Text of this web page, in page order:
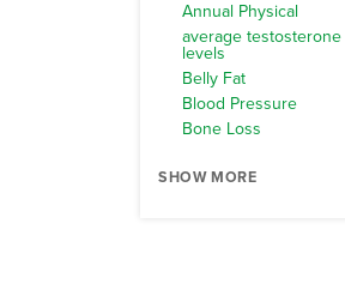
Annual Physical
average testosterone
levels
Belly Fat
Blood Pressure
Bone Loss
SHOW MORE